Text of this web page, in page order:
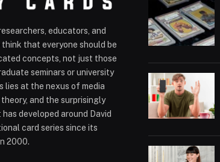
educators, and
that everyone should be
concepts, not just those
seminars or university
lies at the nexus of media
and the surprisingly
developed around David
card series since its
2000.